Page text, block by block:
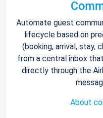
Automate guest
lifecycle based on
(booking, arrival, stay,
from a central inbox
directly through the
About